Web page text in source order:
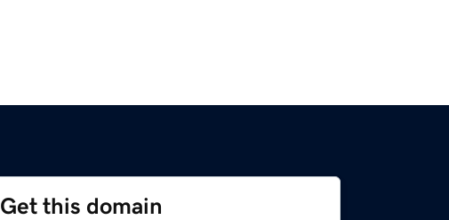
Get this domain